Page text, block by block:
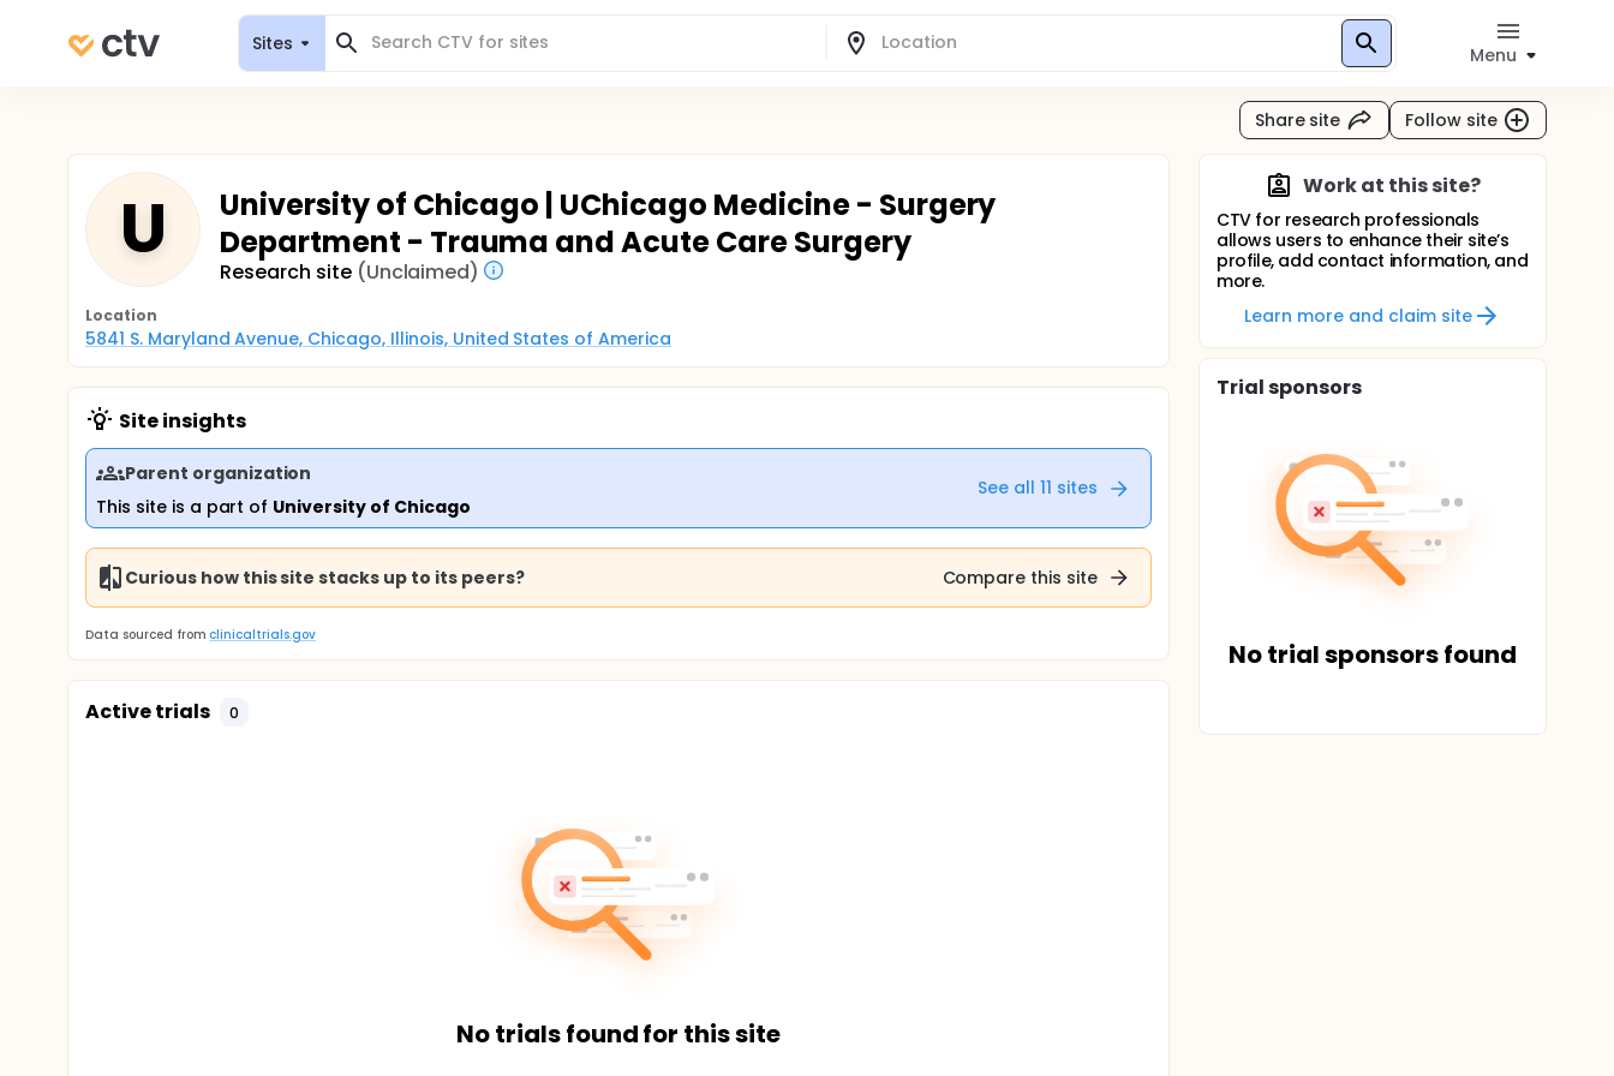
Sites
Menu
Share site Follow site
U
University of Chicago | UChicago Medicine - Surgery
Department - Trauma and Acute Care Surgery
Research site (Unclaimed)
Location
5841 S. Maryland Avenue, Chicago, Illinois, United States of America
Site insights
Parent organization
This site is a part of University of Chicago
See all 11 sites
Curious how this site stacks up to its peers? Compare this site
Data sourced from clinicaltrials.gov
Active trials 0
No trials found for this site
Work at this site?
CTV for research professionals
allows users to enhance their site’s
profile, add contact information, and
more.
Learn more and claim site
Trial sponsors
No trial sponsors found